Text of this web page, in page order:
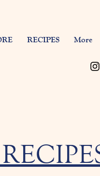
RECIPES More